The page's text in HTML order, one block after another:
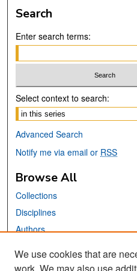
Search
Enter search terms:
Select context to search:
Advanced Search
Notify me via email or RSS
Browse All
Collections
Disciplines
Authors
Links
We use cookies that are